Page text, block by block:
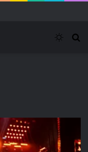
New Tracks